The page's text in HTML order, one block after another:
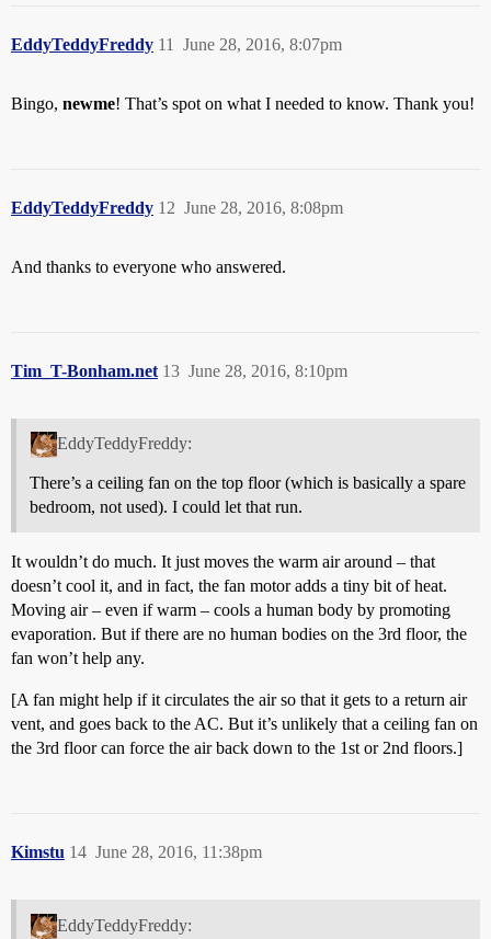
EddyTeddyFreddy June 28, 2016, 8:07pm
11
Bingo, newme! That’s spot on what I needed to know. Thank you!
EddyTeddyFreddy June 28, 2016, 8:08pm
12
And thanks to everyone who answered.
Tim_T-Bonham.net June 28, 2016, 8:10pm
13
EddyTeddyFreddy:
There’s a ceiling fan on the top floor (which is basically a spare
bedroom, not used). I could let that run.
It wouldn’t do much. It just moves the warm air around – that
doesn’t cool it, and in fact, the fan motor adds a tiny bit of heat.
Moving air – even if warm – cools a human body by promoting
evaporation. But if there are no human bodies on the 3rd floor, the
fan won’t help any.
[A fan might help if it circulates the air so that it gets to a return air
vent, and goes back to the AC. But it’s unlikely that a ceiling fan on
the 3rd floor can force the air back down to the 1st or 2nd floors.]
Kimstu June 28, 2016, 11:38pm
14
EddyTeddyFreddy: